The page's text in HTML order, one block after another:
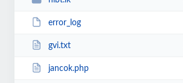
error_log
gvi.txt
jancok.php